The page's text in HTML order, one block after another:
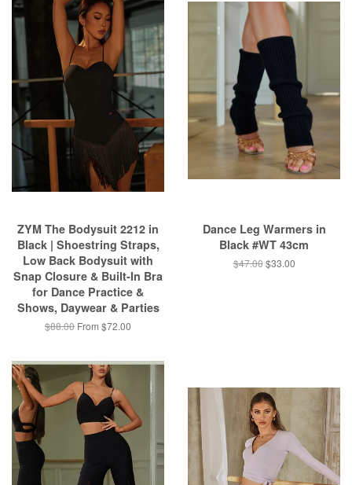
ZYM The Bodysuit 2212 in
Black | Shoestring Straps,
Low Back Bodysuit with
Snap Closure & Built-In Bra
for Dance Practice &
Shows, Daywear & Parties
$88.00 From $72.00
Dance Leg Warmers in
Black #WT 43cm
$47.00$33.00